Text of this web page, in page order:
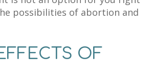
possibilities of abortion and
OF